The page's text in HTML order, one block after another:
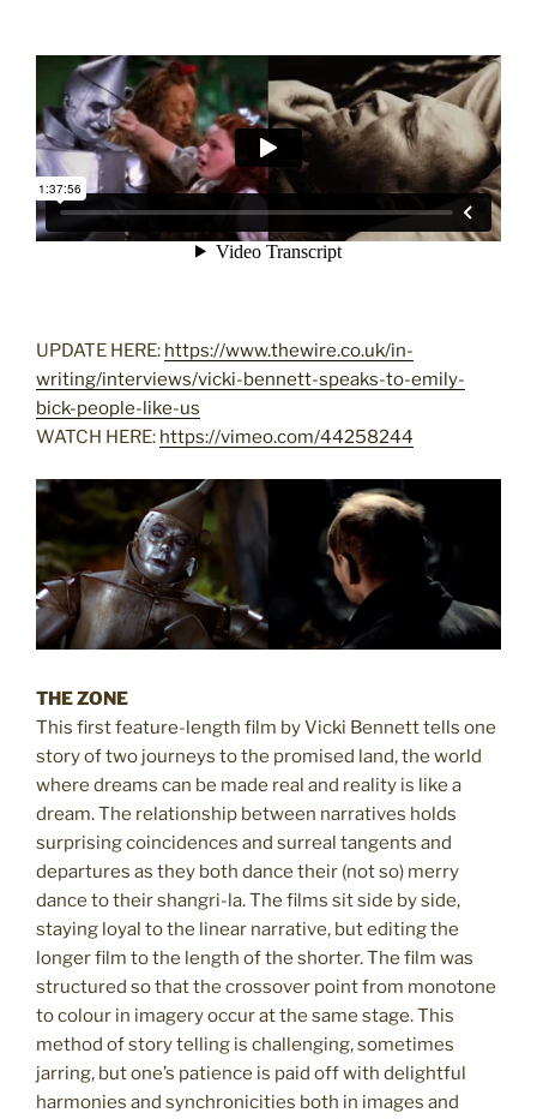
UPDATE HERE: https://www.thewire.co.uk/in-
writing/interviews/vicki-bennett-speaks-to-emily-
bick-people-like-us
WATCH HERE: https://vimeo.com/44258244
THE ZONE
This first feature-length film by Vicki Bennett tells one
story of two journeys to the promised land, the world
where dreams can be made real and reality is like a
dream. The relationship between narratives holds
surprising coincidences and surreal tangents and
departures as they both dance their (not so) merry
dance to their shangri-la. The films sit side by side,
staying loyal to the linear narrative, but editing the
longer film to the length of the shorter. The film was
structured so that the crossover point from monotone
to colour in imagery occur at the same stage. This
method of story telling is challenging, sometimes
jarring, but one’s patience is paid off with delightful
harmonies and synchronicities both in images and